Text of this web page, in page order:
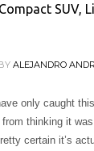
SUV,
ALEJANDRO
only caught
thinking it was
certain it’s